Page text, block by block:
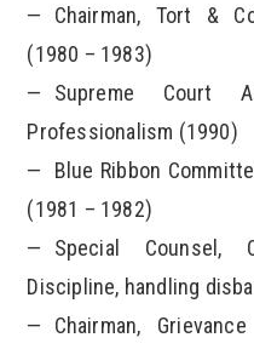
Chairman, Tort &
(1980 – 1983)
Supreme Court
Professionalism (1990)
Blue Ribbon
(1981 – 1982)
Special Counsel,
Discipline, handling
Chairman,